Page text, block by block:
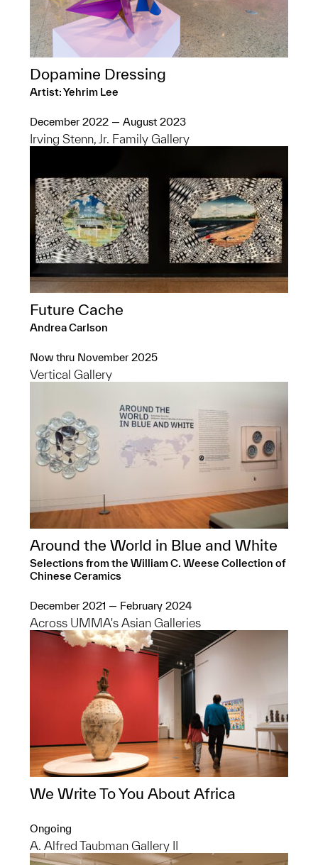
Dopamine Dressing
Artist: Yehrim Lee
December 2022 — August 2023
Irving Stenn, Jr. Family Gallery
Future Cache
Andrea Carlson
Now thru November 2025
Vertical Gallery
Around the World in Blue and White
Selections from the William C. Weese Collection of
Chinese Ceramics
December 2021 — February 2024
Across UMMA's Asian Galleries
We Write To You About Africa
Ongoing
A. Alfred Taubman Gallery II